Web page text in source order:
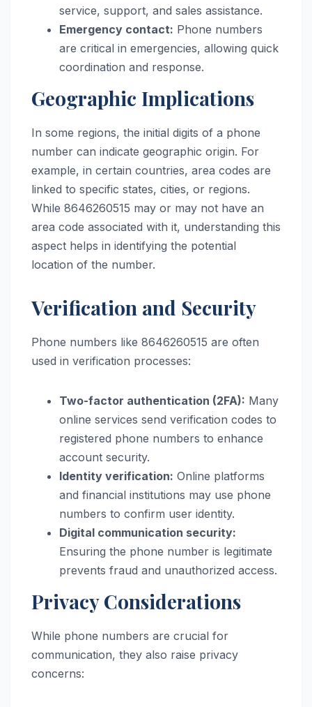
service, support, and sales assistance.
Emergency contact: Phone numbers
are critical in emergencies, allowing quick
coordination and response.
Geographic Implications
In some regions, the initial digits of a phone
number can indicate geographic origin. For
example, in certain countries, area codes are
linked to specific states, cities, or regions.
While 8646260515 may or may not have an
area code associated with it, understanding this
aspect helps in identifying the potential
location of the number.
Verification and Security
Phone numbers like 8646260515 are often
used in verification processes:
Two-factor authentication (2FA): Many
online services send verification codes to
registered phone numbers to enhance
account security.
Identity verification: Online platforms
and financial institutions may use phone
numbers to confirm user identity.
Digital communication security:
Ensuring the phone number is legitimate
prevents fraud and unauthorized access.
Privacy Considerations
While phone numbers are crucial for
communication, they also raise privacy
concerns: